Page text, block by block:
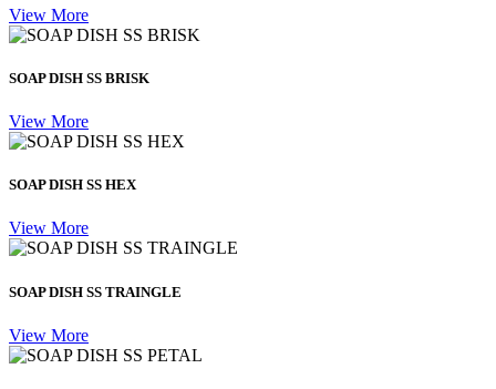
View More
SOAP DISH SS BRISK
View More
SOAP DISH SS HEX
View More
SOAP DISH SS TRAINGLE
View More